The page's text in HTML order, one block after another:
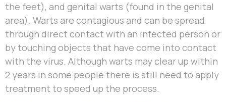
the feet), and genital warts (found in the genital
area). Warts are contagious and can be spread
through direct contact with an infected person or
by touching objects that have come into contact
with the virus. Although warts may clear up within
2 years in some people there is still need to apply
treatment to speed up the process.